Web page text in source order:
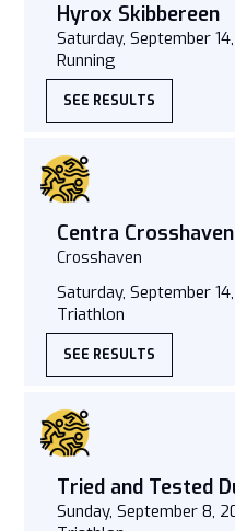
Hyrox Skibbereen
Saturday, September
Running
SEE RESULTS
Centra
Crosshaven
Saturday, September
Triathlon
SEE RESULTS
Tried and Tested
Sunday, September 8,